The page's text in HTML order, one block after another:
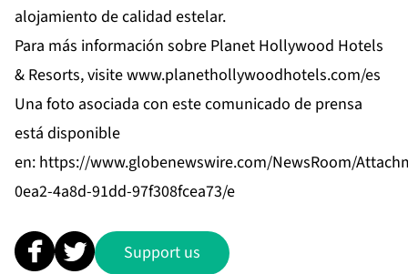
alojamiento de calidad estelar.
Para más información sobre Planet Hollywood Hotels
& Resorts, visitewww.planethollywoodhotels.com/es
Una foto asociada con este comunicado de prensa
está disponible
en: https://www.globenewswire.com/NewsRoom/
0ea2-4a8d-91dd-97f308fcea73/e
Support us